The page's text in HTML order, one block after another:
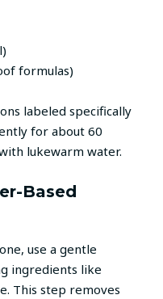
formulas)
labeled specifically
for about 60
lukewarm water.
Based
use a gentle
ingredients like
This step removes